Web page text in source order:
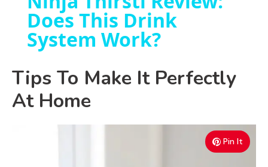
a
i
Does This Drink
System Work?
Tips To Make It Perfectly
At Home
Pin It